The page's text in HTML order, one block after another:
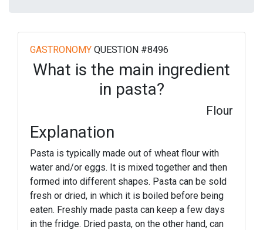
GASTRONOMY QUESTION #8496
What is the main ingredient
in pasta?
Flour
Explanation
Pasta is typically made out of wheat flour with
water and/or eggs. It is mixed together and then
formed into different shapes. Pasta can be sold
fresh or dried, in which it is boiled before being
eaten. Freshly made pasta can keep a few days
in the fridge. Dried pasta, on the other hand, can